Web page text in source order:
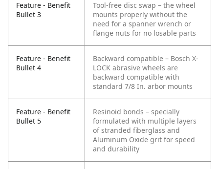
Feature - Benefit
Bullet 3
Tool-free disc swap – the wheel
mounts properly without the
need for a spanner wrench or
flange nuts for no losable parts
Feature - Benefit
Bullet 4
Backward compatible – Bosch X-
LOCK abrasive wheels are
backward compatible with
standard 7/8 In. arbor mounts
Feature - Benefit
Bullet 5
Resinoid bonds – specially
formulated with multiple layers
of stranded fiberglass and
Aluminum Oxide grit for speed
and durability